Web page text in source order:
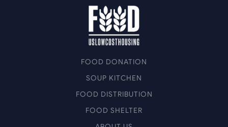
FOOD DONATION
SOUP KITCHEN
FOOD DISTRIBUTION
FOOD SHELTER